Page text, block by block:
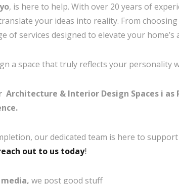
, is here to help. With over 20 years of
your ideas into reality. From
of services designed to elevate your home’s
a space that truly reflects your personality
Architecture & Interior Design Spaces i
our dedicated team is here to
out to us today!
we post good stuff